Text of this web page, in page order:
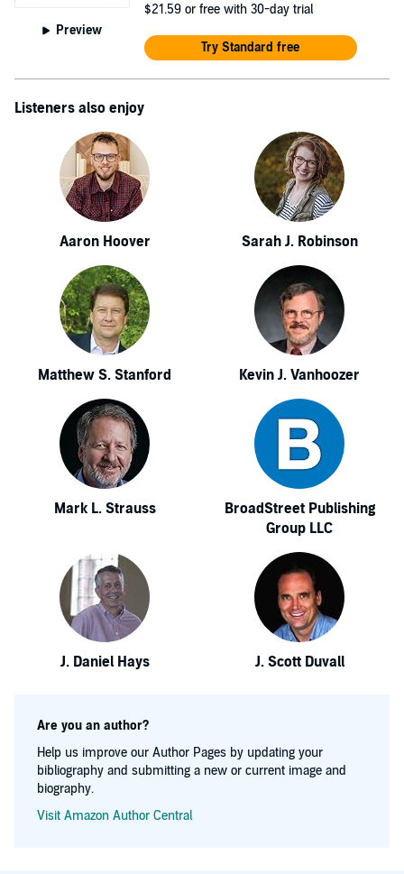
Preview
$21.59 or free with 30-day trial
Try Standard free
Listeners also enjoy
Aaron Hoover Sarah J. Robinson
Matthew S. Stanford Kevin J. Vanhoozer
Mark L. Strauss
BroadStreet Publishing
Group LLC
J. Daniel Hays J. Scott Duvall
Are you an author?
Help us improve our Author Pages by updating your
bibliography and submitting a new or current image and
biography.
Visit Amazon Author Central